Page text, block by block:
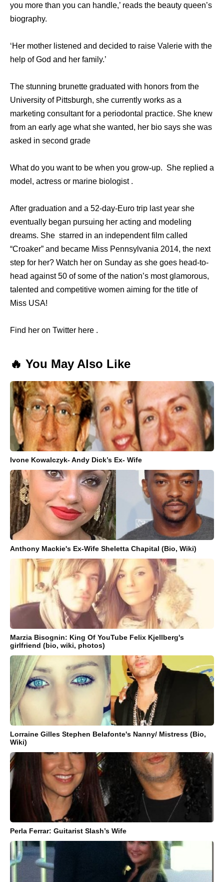
you more than you can handle,’ reads the beauty queen’s
biography.
‘Her mother listened and decided to raise Valerie with the
help of God and her family.’
The stunning brunette graduated with honors from the
University of Pittsburgh, she currently works as a
marketing consultant for a periodontal practice. She knew
from an early age what she wanted, her bio says she was
asked in second grade
What do you want to be when you grow-up. She replied a
model, actress or marine biologist .
After graduation and a 52-day-Euro trip last year she
eventually began pursuing her acting and modeling
dreams. She starred in an independent film called
“Croaker” and became Miss Pennsylvania 2014, the next
step for her? Watch her on Sunday as she goes head-to-
head against 50 of some of the nation’s most glamorous,
talented and competitive women aiming for the title of
Miss USA!
Find her on Twitter here .
🔥 You May Also Like
Ivone Kowalczyk- Andy Dick’s Ex- Wife
Anthony Mackie's Ex-Wife Sheletta Chapital (Bio, Wiki)
Marzia Bisognin: King Of YouTube Felix Kjellberg's
girlfriend (bio, wiki, photos)
Lorraine Gilles Stephen Belafonte's Nanny/ Mistress (Bio,
Wiki)
Perla Ferrar: Guitarist Slash’s Wife